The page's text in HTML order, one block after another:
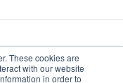
These cookies are
with our website
in order to